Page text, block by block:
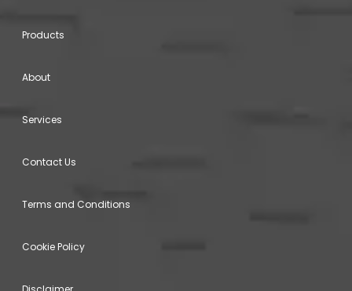
Products
About
Services
Contact Us
Terms and Conditions
Cookie Policy